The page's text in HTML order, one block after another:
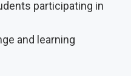
and learning